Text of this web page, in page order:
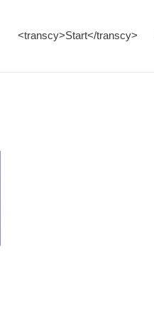
<transcy>Start</transcy>